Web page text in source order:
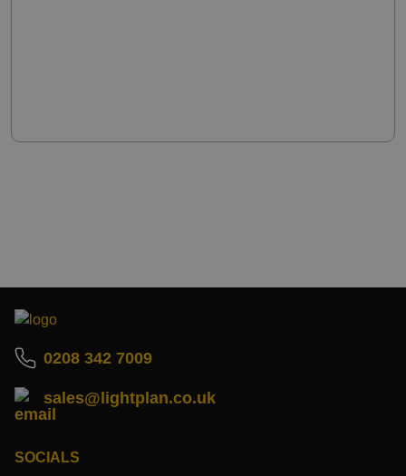
0208 342 7009
sales@lightplan.co.uk
SOCIALS